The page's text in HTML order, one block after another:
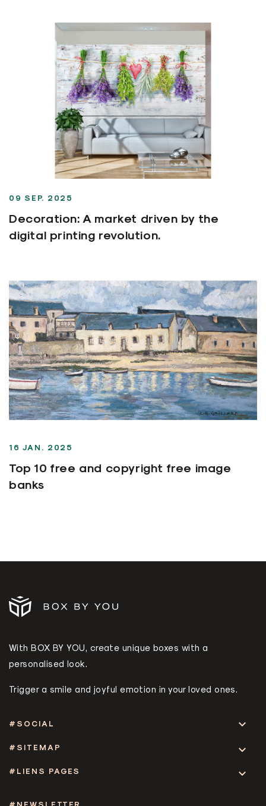
09 SEP. 2025
Decoration: A market driven by the
digital printing revolution.
16 JAN. 2025
Top 10 free and copyright free image
banks
With BOX BY YOU, create unique boxes with a
personalised look.
Trigger a smile and joyful emotion in your loved ones.
#SOCIAL 
#SITEMAP 
#NEWSLETTER
#LIENS PAGES 